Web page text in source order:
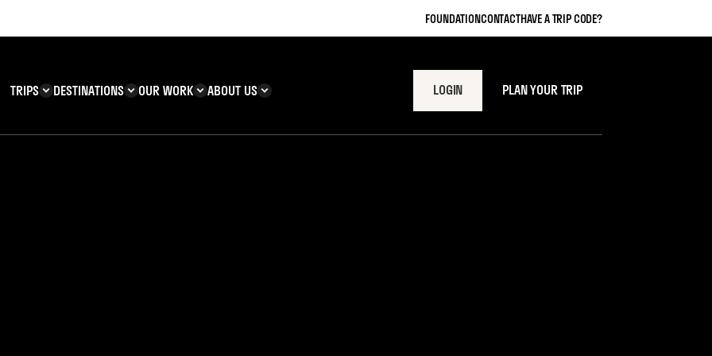
FOUNDATIONCONTACTHAVE A TRIP CODE?
TRIPS DESTINATIONS OUR WORK ABOUT US LOGIN PLAN YOUR TRIP